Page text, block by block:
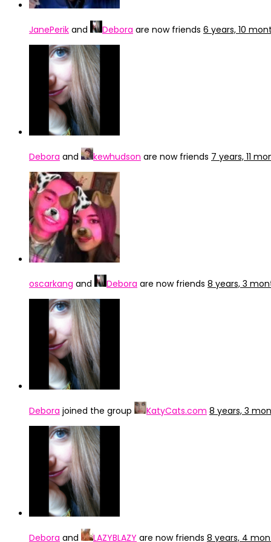
JanePerik and Debora are now friends 6 years, 10
Debora and kewhudson are now friends 7 years, 11
oscarkang and Debora are now friends 8 years, 3
Debora joined the group KatyCats.com 8 years, 3
Debora and LAZYBLAZY are now friends 8 years, 4